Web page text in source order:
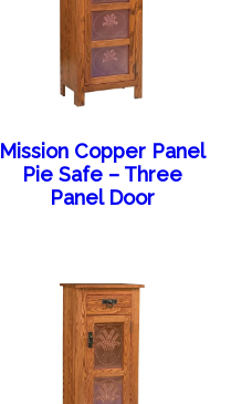
Mission Copper Panel
Pie Safe – Three
Panel Door